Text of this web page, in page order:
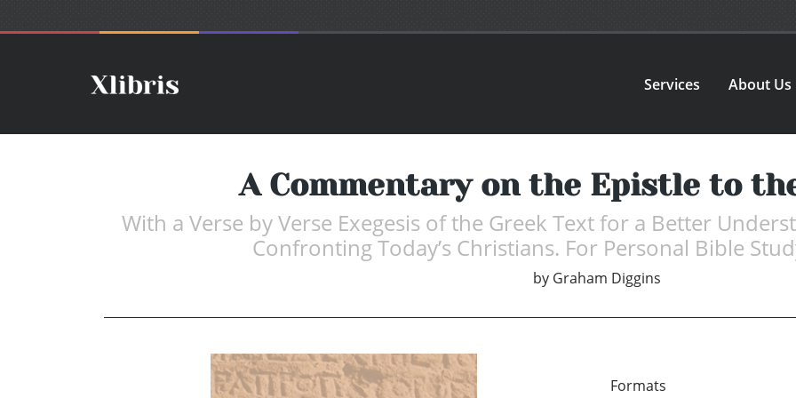
Services About Us
A Commentary on the Epistle to
With a Verse by Verse Exegesis of the Greek Text for a Better
Confronting Today’s Christians. For Personal Bible
by Graham Diggins
Formats